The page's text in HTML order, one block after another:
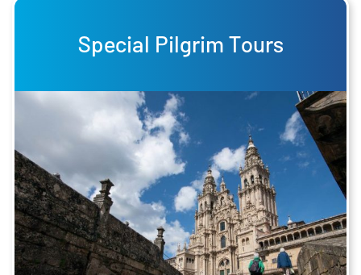
Special Pilgrim Tours